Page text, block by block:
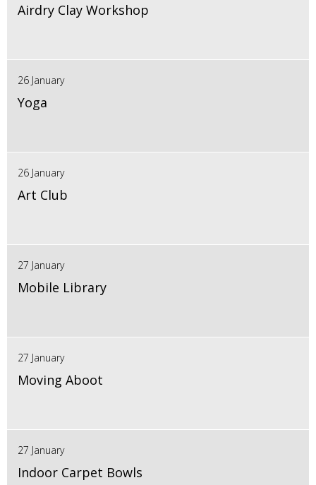
Airdry Clay Workshop
26 January
Yoga
26 January
Art Club
27 January
Mobile Library
27 January
Moving Aboot
27 January
Indoor Carpet Bowls